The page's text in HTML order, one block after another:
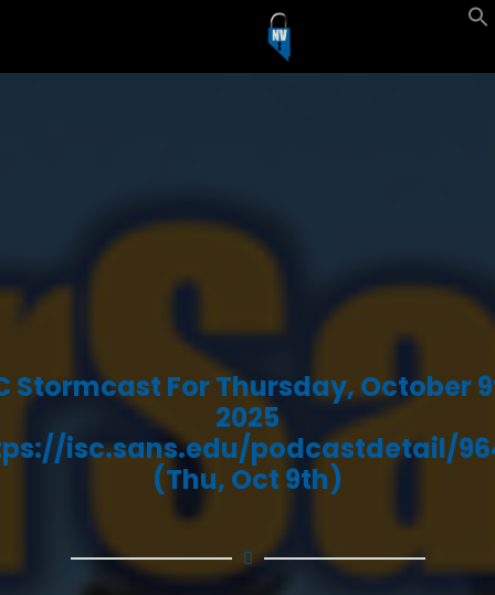
Stormcast For Thursday, October
2025
isc.sans.edu/podcastdetail/
(Thu, Oct 9th)